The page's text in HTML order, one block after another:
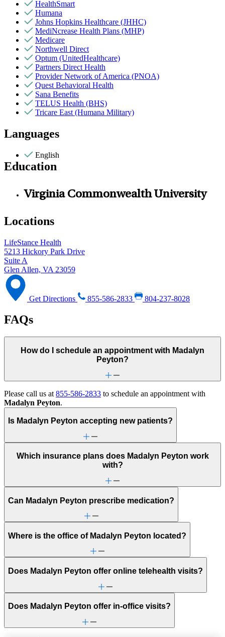
HealthSmart
Humana
Johns Hopkins Healthcare (JHHC)
MediNcrease Health Plans (MHP)
Medicare
Northwell Direct
Optum (UnitedHealthcare)
Partners Direct Health
Provider Network of America (PNOA)
Quest Behavioral Health
Sana Benefits
TELUS Health (BHS)
Tricare East (Humana Military)
Languages
English
Education
Virginia Commonwealth University
Locations
LifeStance Health
5213 Hickory Park Drive
Suite A
Glen Allen, VA 23059
Get Directions 855-586-2833 804-237-8028
FAQs
How do I schedule an appointment with Madalyn
Peyton?
Please call us at 855-586-2833 to schedule an appointment with
Madalyn Peyton.
Is Madalyn Peyton accepting new patients?
Which insurance plans does Madalyn Peyton work
with?
Can Madalyn Peyton prescribe medication?
Where is the office of Madalyn Peyton located?
Does Madalyn Peyton offer online telehealth visits?
Does Madalyn Peyton offer in-office visits?